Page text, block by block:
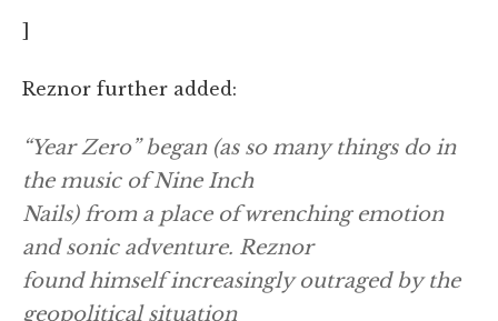
]
Reznor further added:
“Year Zero” began (as so many things do in
the music of Nine Inch
Nails) from a place of wrenching emotion
and sonic adventure. Reznor
found himself increasingly outraged by the
geopolitical situation